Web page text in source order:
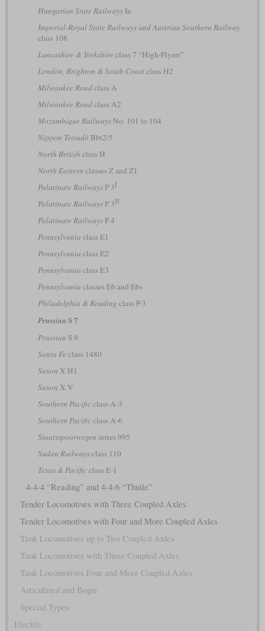
Hungarian State RailwaysIn
Imperial-Royal State Railways and Austrian Southern Railway
class 108
Lancashire & Yorkshire class 7 “High-Flyers”
London, Brighton & South Coastclass H2
Milwaukee Roadclass A
Milwaukee Roadclass A2
Mozambique RailwaysNo. 101 to 104
Nippon TetsudōBbt2/5
North British class H
North Eastern classes Z and Z1
Palatinate RailwaysP 3I
Palatinate RailwaysP 3II
Palatinate RailwaysP 4
Pennsylvania class E1
Pennsylvania class E2
Pennsylvania class E3
Pennsylvania classes E6 and E6s
Philadelphia & Reading class P-3
Prussian S 7
Prussian S 9
Santa Fe class 1480
Saxon X H1
Saxon X V
Southern Pacificclass A-3
Southern Pacificclass A-6
Staatsspoorwegen series 995
Sudan Railwaysclass 110
Texas & Pacificclass E-1
4-4-4 “Reading” and 4-4-6 “Thuile”
Tender Locomotives with Three Coupled Axles
Tender Locomotives with Four and More Coupled Axles
Tank Locomotives up to Two Coupled Axles
Tank Locomotives with Three Coupled Axles
Tank Locomotives Four and More Coupled Axles
Articulated and Bogie
Special Types
Electric